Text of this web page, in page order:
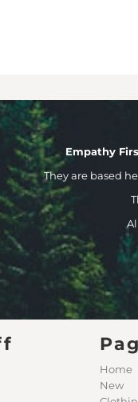
Empathy
They are based
Home
New